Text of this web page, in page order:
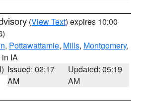
(View Text) expires 10:00
, Pottawattamie, Mills, Montgomery,
in IA
Issued: 02:17
AM
Updated: 05:19
AM